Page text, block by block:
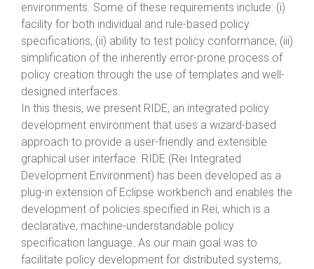
environments. Some of these requirements include: (i)
facility for both individual and rule-based policy
specifications, (ii) ability to test policy conformance, (iii)
simplification of the inherently error-prone process of
policy creation through the use of templates and well-
designed interfaces.
In this thesis, we present RIDE, an integrated policy
development environment that uses a wizard-based
approach to provide a user-friendly and extensible
graphical user interface. RIDE (Rei Integrated
Development Environment) has been developed as a
plug-in extension of Eclipse workbench and enables the
development of policies specified in Rei, which is a
declarative, machine-understandable policy
specification language. As our main goal was to
facilitate policy development for distributed systems,